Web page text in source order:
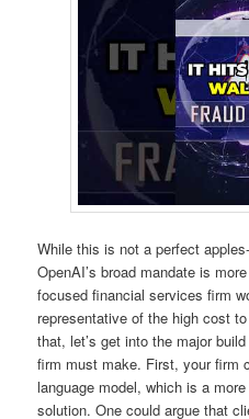
While this is not a perfect
OpenAI’s broad mandate is
focused financial services firm
representative of the high cost
that, let’s get into the major
firm must make. First, your firm
language model, which is a
solution. One could argue that